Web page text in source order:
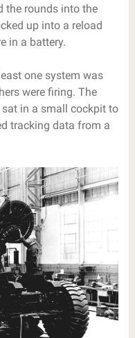
the rounds into the
up into a reload
in a battery.
one system was
were firing. The
in a small cockpit to
tracking data from a